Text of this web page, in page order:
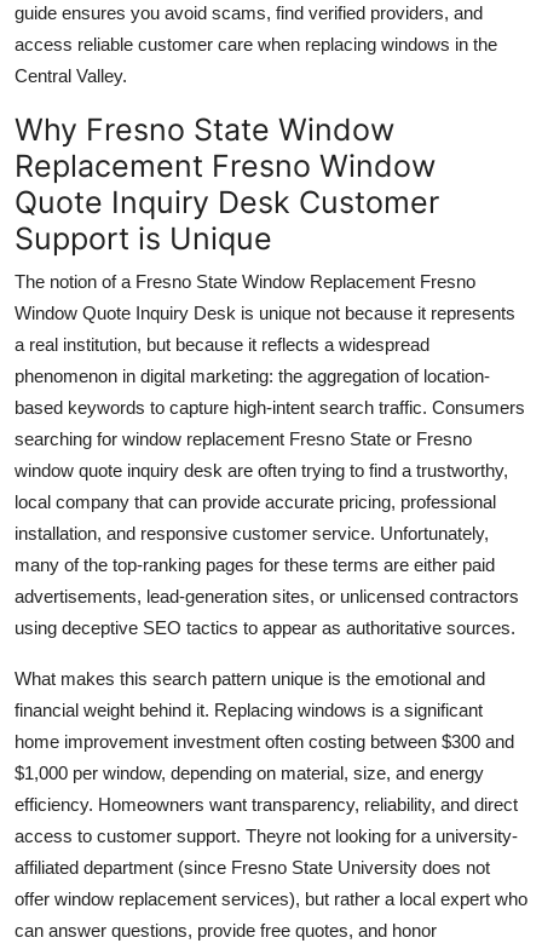
guide ensures you avoid scams, find verified providers, and
access reliable customer care when replacing windows in the
Central Valley.
Why Fresno State Window
Replacement Fresno Window
Quote Inquiry Desk Customer
Support is Unique
The notion of a Fresno State Window Replacement Fresno
Window Quote Inquiry Desk is unique not because it represents
a real institution, but because it reflects a widespread
phenomenon in digital marketing: the aggregation of location-
based keywords to capture high-intent search traffic. Consumers
searching for window replacement Fresno State or Fresno
window quote inquiry desk are often trying to find a trustworthy,
local company that can provide accurate pricing, professional
installation, and responsive customer service. Unfortunately,
many of the top-ranking pages for these terms are either paid
advertisements, lead-generation sites, or unlicensed contractors
using deceptive SEO tactics to appear as authoritative sources.
What makes this search pattern unique is the emotional and
financial weight behind it. Replacing windows is a significant
home improvement investment often costing between $300 and
$1,000 per window, depending on material, size, and energy
efficiency. Homeowners want transparency, reliability, and direct
access to customer support. Theyre not looking for a university-
affiliated department (since Fresno State University does not
offer window replacement services), but rather a local expert who
can answer questions, provide free quotes, and honor